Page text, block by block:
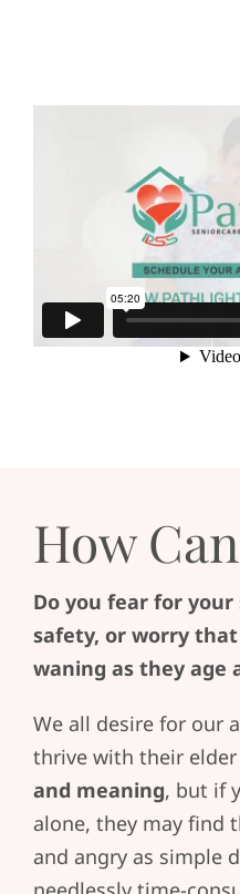
How
Do you fear for
safety, or worry
waning as they age
We all desire for our
thrive with their
and meaning, but if
alone, they may find
and angry as simple